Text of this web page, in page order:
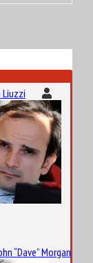
“Dave” Morgan